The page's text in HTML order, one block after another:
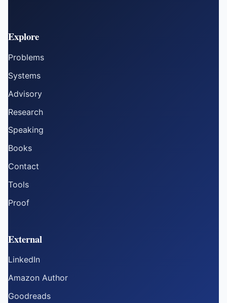
Explore
Problems
Systems
Advisory
Research
Speaking
Books
Contact
Tools
Proof
External
LinkedIn
Amazon Author
Goodreads